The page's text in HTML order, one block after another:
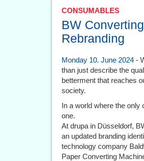
CONSUMABLES
BW
Rebranding
Monday 10. June 2024 -
than just describe the
betterment that reaches
society.
In a world where the
one.
At drupa in Düsseldorf,
an updated branding
technology company
Paper Converting